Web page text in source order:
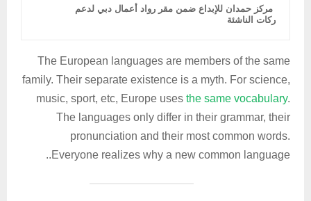
دمج مركز حمدان للإبداع ضمن مقر رواد أعمال دبي لدعم
الشركات الناشئة
The European languages are members of the same
family. Their separate existence is a myth. For science,
music, sport, etc, Europe uses the same vocabulary.
The languages only differ in their grammar, their
pronunciation and their most common words.
Everyone realizes why a new common language..